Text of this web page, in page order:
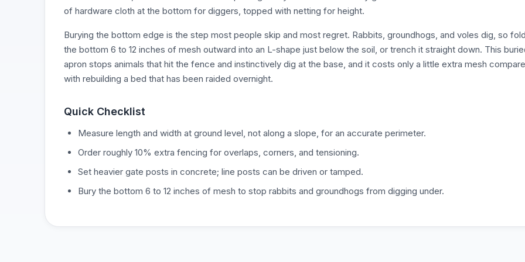
of hardware cloth at the bottom for diggers, topped with netting for height.
Burying the bottom edge is the step most people skip and most regret. Rabbits, groundhogs, and voles dig, so fold
the bottom 6 to 12 inches of mesh outward into an L-shape just below the soil, or trench it straight down. This
apron stops animals that hit the fence and instinctively dig at the base, and it costs only a little extra mesh
with rebuilding a bed that has been raided overnight.
Quick Checklist
Measure length and width at ground level, not along a slope, for an accurate perimeter.
Order roughly 10% extra fencing for overlaps, corners, and tensioning.
Set heavier gate posts in concrete; line posts can be driven or tamped.
Bury the bottom 6 to 12 inches of mesh to stop rabbits and groundhogs from digging under.